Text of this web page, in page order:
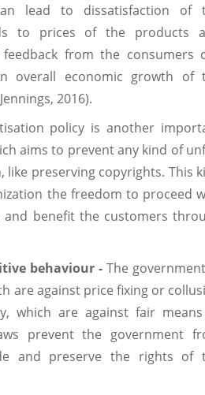
lead to dissatisfaction of
to prices of the products
from the consumers
overall economic growth of
2016).
policy is another
aims to prevent any kind of
like preserving copyrights. This
the freedom to proceed
and benefit the customers
behaviour - The
are against price fixing or
which are against fair
prevent the government
and preserve the rights of